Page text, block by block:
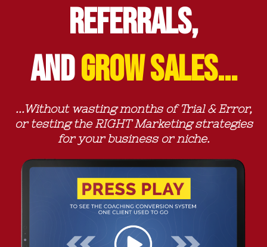
REFERRALS,
ANDGROW SALES...
...Without wasting months of Trial & Error,
or testing the RIGHT Marketing strategies
for your business or niche.